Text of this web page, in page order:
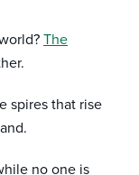
The
spires that rise
no one is